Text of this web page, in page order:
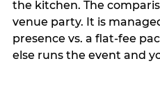
the kitchen. The
venue party. It is
presence vs. a flat-fee
else runs the event and